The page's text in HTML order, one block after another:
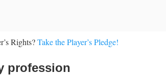
Rights?Take the Player’s Pledge!
profession